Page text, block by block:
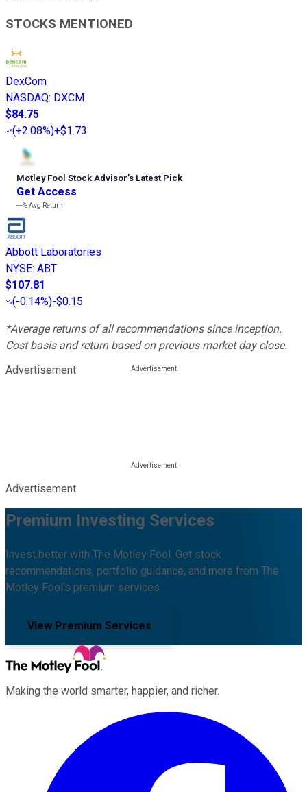
STOCKS MENTIONED
DexCom
NASDAQ: DXCM
$84.75
(+2.08%)+$1.73
Motley Fool Stock Advisor’s Latest Pick
Get Access
---%Avg Return
Abbott Laboratories
NYSE: ABT
$107.81
(-0.14%)-$0.15
*Average returns of all recommendations since inception.
Cost basis and return based on previous market day close.
Advertisement
Advertisement
Premium Investing Services
Invest better with The Motley Fool. Get stock
recommendations, portfolio guidance, and more from The
Motley Fool's premium services.
View Premium Services
Making the world smarter, happier, and richer.